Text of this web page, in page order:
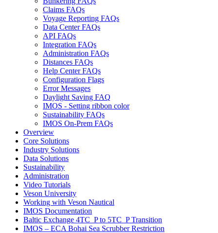
Claims FAQs
Voyage Reporting FAQs
Data Center FAQs
API FAQs
Integration FAQs
Administration FAQs
Distances FAQs
Help Center FAQs
Configuration Flags
Error Messages
Daylight Saving FAQ
IMOS - Setting ribbon color
Sustainability FAQs
IMOS On-Prem FAQs
Overview
Core Solutions
Industry Solutions
Data Solutions
Sustainability
Administration
Video Tutorials
Veson University
Working with Veson Nautical
IMOS Documentation
Baltic Exchange 4TC_P to 5TC_P Transition
IMOS – ECA Bohai Sea Scrubber Restriction